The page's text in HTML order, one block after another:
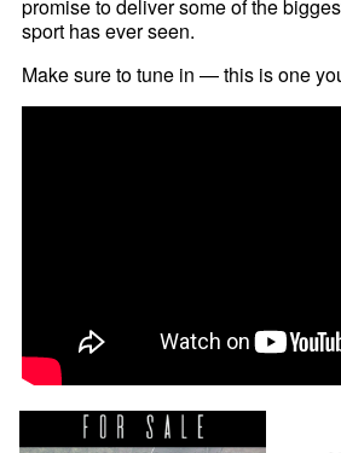
promise to deliver some of the
sport has ever seen.
Make sure to tune in — this is one